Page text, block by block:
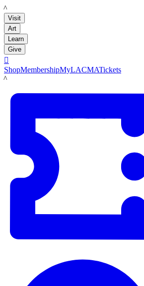
LACMA
Visit
Art
Learn
Give

ShopMembershipMyLACMATickets
LACMA